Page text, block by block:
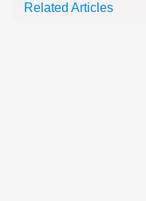
Related Articles